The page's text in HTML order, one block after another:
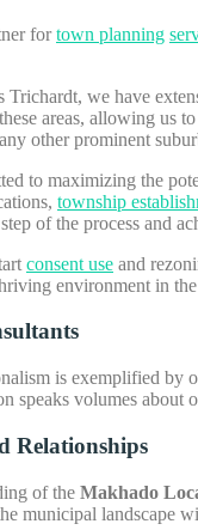
fortown planning
we have
areas, allowing us
other prominent
to maximizing the
township
of the process and
consent use and
environment in
is exemplified
speaks volumes about
Relationships
of the Makhado
municipal landscape